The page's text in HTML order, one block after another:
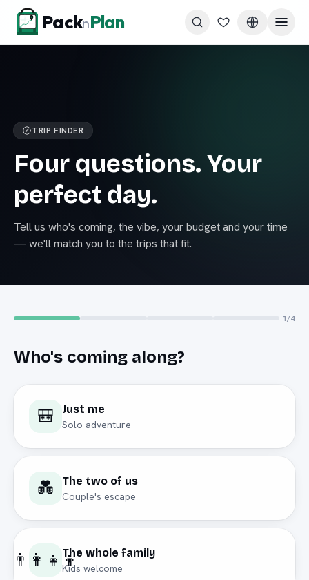
Skip to content
PacknPlan
TRIP FINDER
Four questions. Your
perfect day.
Tell us who's coming, the vibe, your budget and your time
— we'll match you to the trips that fit.
1/4
Who's coming along?
🎒 Just me
Solo adventure
💑 The two of us
Couple's escape
👨‍👩‍👧‍👦The whole family
Kids welcome